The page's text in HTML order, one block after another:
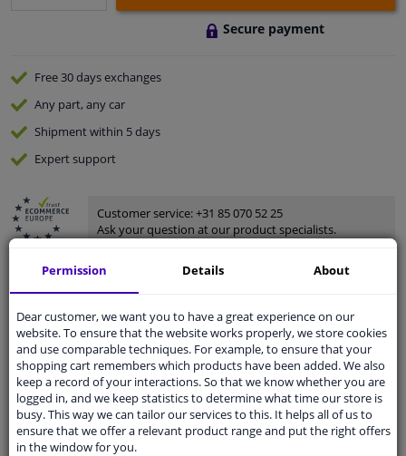
Secure payment
Free 30 daysexchanges
Any part, any car
Shipment within 5 days
Expertsupport
Customer service:+31 85 070 52 25
Ask your question at our product specialists.
Fit guarantee, show parts suitable for your vehicle.
Enter your number plateor Manually select.
SEARCH
Permission Details About
Dear customer, we want you to have a great experience on our
website. To ensure that the website works properly, we store cookies
and use comparable techniques. For example, to ensure that your
shopping cart remembers which products have been added. We also
keep a record of your interactions. So that we know whether you are
logged in, and we keep statistics to determine what time our store is
busy. This way we can tailor our services to this. It helps all of us to
ensure that we offer a relevant product range and put the right offers
in the window for you.